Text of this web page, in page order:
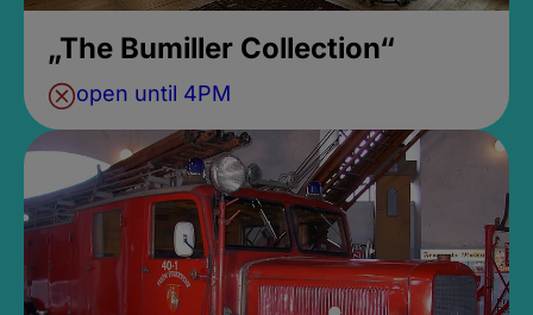
„The Bumiller Collection“
open until 4PM